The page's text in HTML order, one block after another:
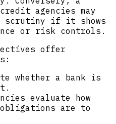
agencies may
if it shows
or risk controls.
offer
whether a bank is
evaluate how
are to